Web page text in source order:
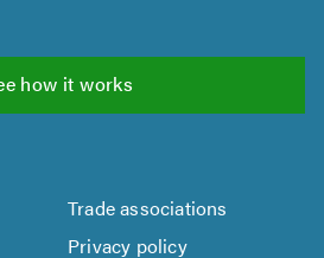
how it works
Trade associations
Privacy policy